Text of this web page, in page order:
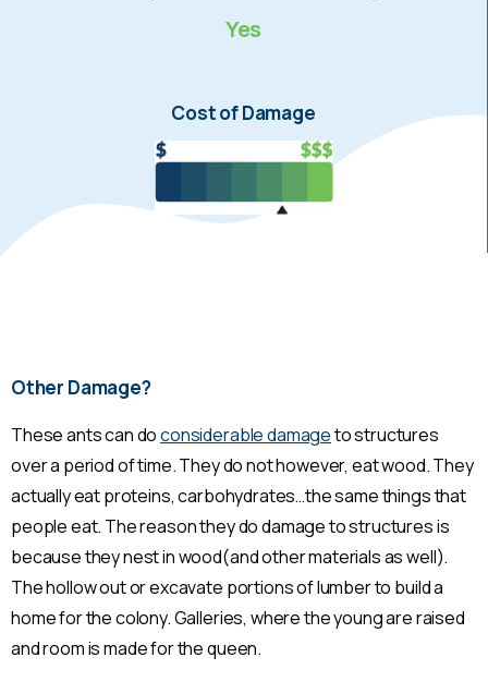
Yes
Cost of Damage
Other Damage?
These ants can doconsiderable damageto structures
over a period of time. They do not however, eat wood. They
actually eat proteins, carbohydrates…the same things that
people eat. The reason they do damage to structures is
because they nest in wood(and other materials as well).
The hollow out or excavate portions of lumber to build a
home for the colony. Galleries, where the young are raised
and room is made for the queen.